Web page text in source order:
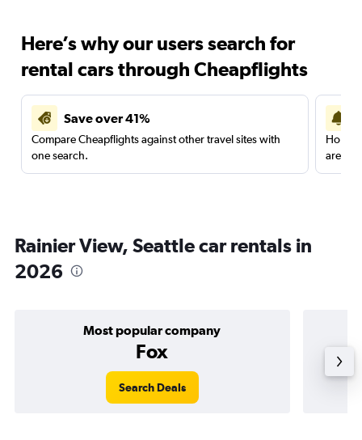
Here’s why our users search for
rental cars through Cheapflights
Save over 41%
Compare Cheapflights against other travel sites with
one search.
are
Rainier View, Seattle car rentals in
2026
Most popular company
Fox
Search Deals